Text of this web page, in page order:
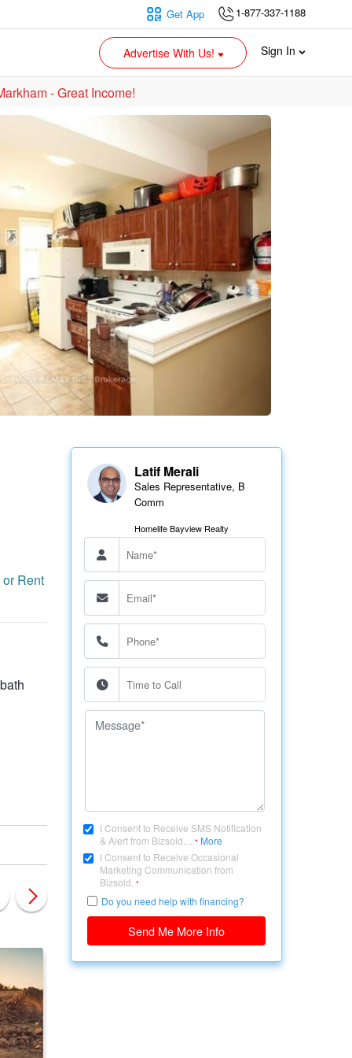
1-877-337-1188
Get App
Advertise With Us! Sign In
- Great Income!
Rent
Latif Merali
Sales Representative, B
Comm
Homelife Bayview Realty
I Consent to Receive SMS Notification
& Alert from Bizsold....
* More
I Consent to Receive Occasional
Marketing Communication from
Bizsold. *
Do you need help with financing?
Send Me More Info